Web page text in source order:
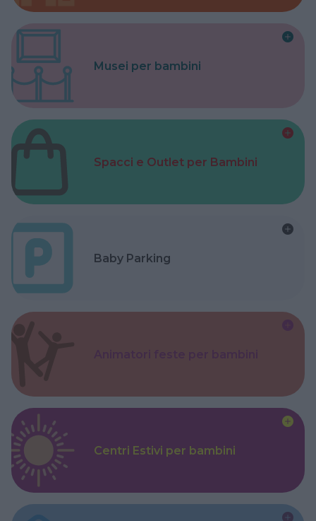
Musei per bambini
Spacci e Outlet per Bambini
Baby Parking
Centri Estivi per bambini